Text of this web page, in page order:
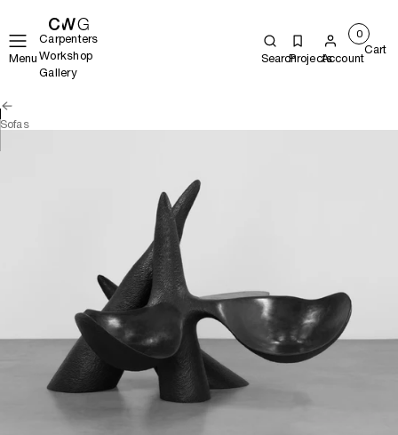
Menu
Carpenters
Workshop
Gallery
SearchProjectsAccount
0
Cart
Sofas